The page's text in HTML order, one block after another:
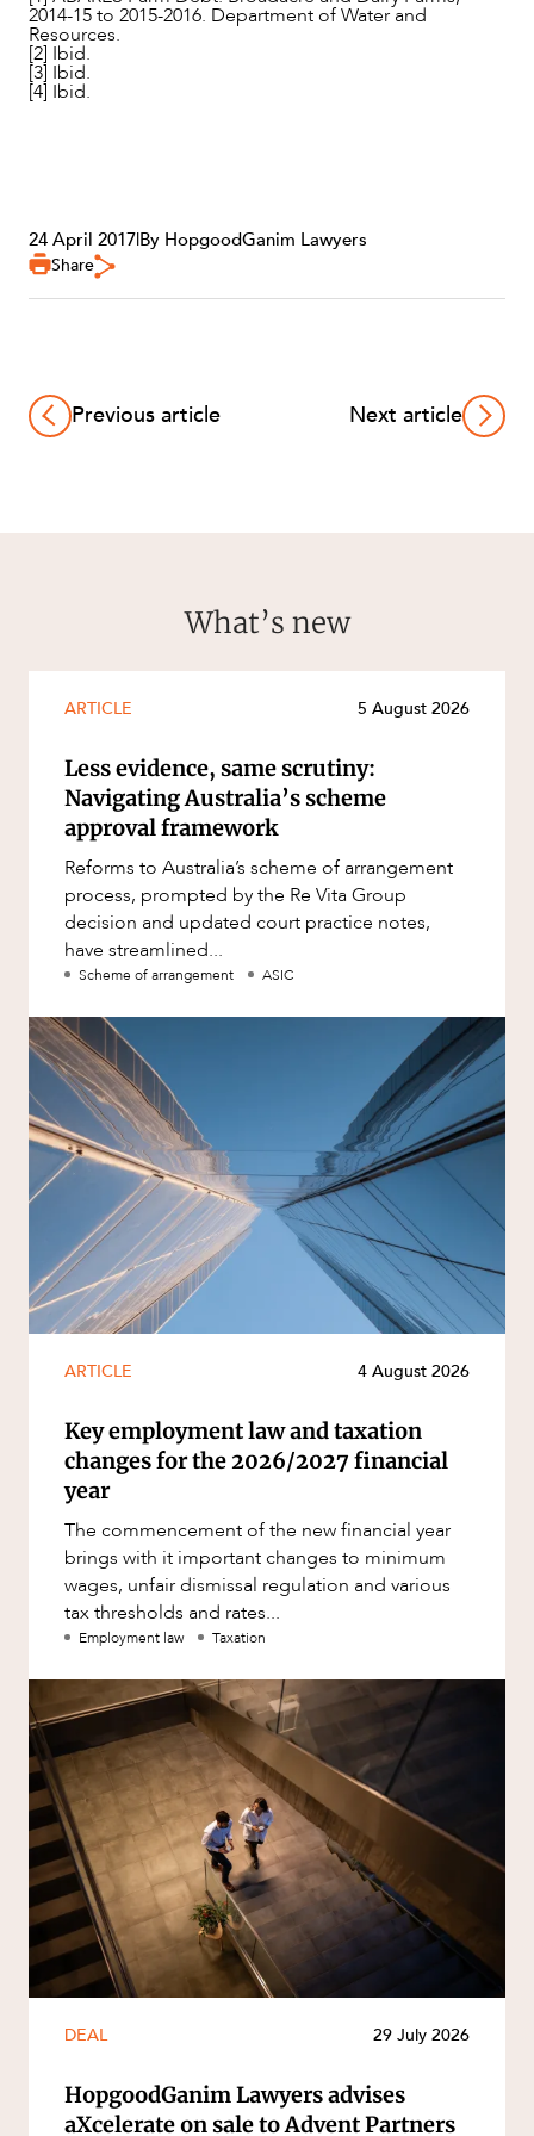
2014-15 to 2015-2016. Department of Water and
Resources.
[2] Ibid.
[3] Ibid.
[4] Ibid.
24 April 2017|By HopgoodGanim Lawyers
Share
Previous article Next article
What’s new
ARTICLE 5 August 2026
Less evidence, same scrutiny:
Navigating Australia’s scheme
approval framework
Reforms to Australia’s scheme of arrangement
process, prompted by the Re Vita Group
decision and updated court practice notes,
have streamlined...
Scheme of arrangement ASIC
ARTICLE 4 August 2026
Key employment law and taxation
changes for the 2026/2027 financial
year
The commencement of the new financial year
brings with it important changes to minimum
wages, unfair dismissal regulation and various
tax thresholds and rates...
Employment law Taxation
DEAL 29 July 2026
HopgoodGanim Lawyers advises
aXcelerate on sale to Advent Partners